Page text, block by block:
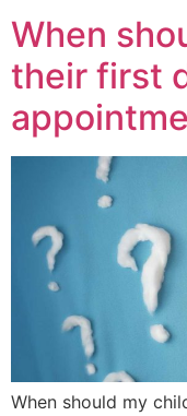
When
their first
When should my